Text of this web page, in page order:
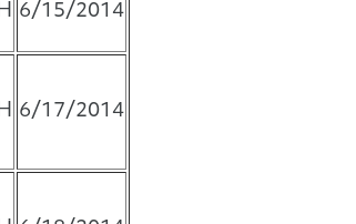
6/15/2014
6/17/2014